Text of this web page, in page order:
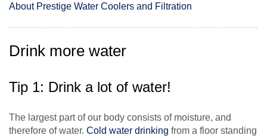
About Prestige Water Coolers and Filtration
Drink more water
Tip 1: Drink a lot of water!
The largest part of our body consists of moisture, and
therefore of water. Cold water drinking from a floor standing